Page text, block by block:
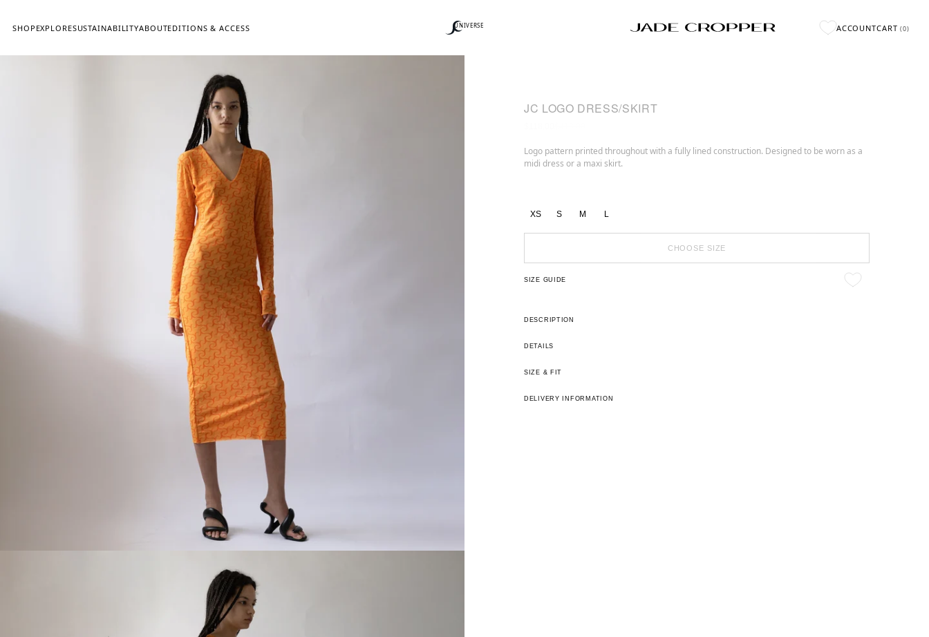
SHOP EXPLORESUSTAINABILITYABOUTEDITIONS & ACCESS UNIVERSE ACCOUNTCART(0)
JC LOGO DRESS/SKIRT
Logo pattern printed throughout with a fully lined construction. Designed to be worn as a
midi dress or a maxi skirt.
XS S M L
CHOOSE SIZE
SIZE GUIDE
DESCRIPTION
DETAILS
SIZE & FIT
DELIVERY INFORMATION